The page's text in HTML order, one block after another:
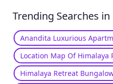
Trending Searches
Anandita Luxurious
Location Map Of Himalaya
Himalaya Retreat